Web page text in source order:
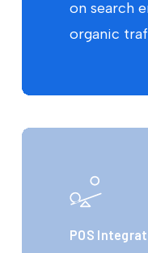
on search
organic
POS